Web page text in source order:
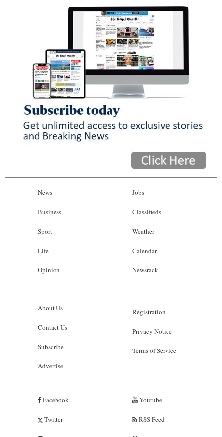
News
Business
Sport
Life
Opinion
Jobs
Classifieds
Weather
Calendar
Newsrack
About Us
Contact Us
Subscribe
Advertise
Registration
Privacy Notice
Terms of Service
Facebook
Twitter
Youtube
RSS Feed